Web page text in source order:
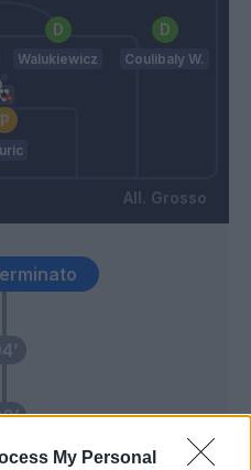
My Personal
Walukiewicz Coulibaly W.
Grosso